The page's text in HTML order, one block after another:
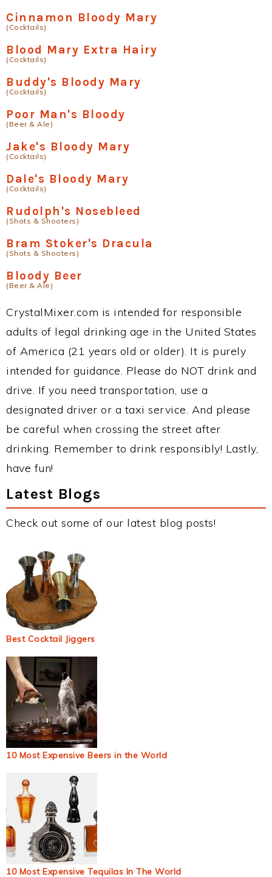
Cinnamon Bloody Mary
(Cocktails)
Blood Mary Extra Hairy
(Cocktails)
Buddy's Bloody Mary
(Cocktails)
Poor Man's Bloody
(Beer & Ale)
Jake's Bloody Mary
(Cocktails)
Dale's Bloody Mary
(Cocktails)
Rudolph's Nosebleed
(Shots & Shooters)
Bram Stoker's Dracula
(Shots & Shooters)
Bloody Beer
(Beer & Ale)
CrystalMixer.com is intended for responsible
adults of legal drinking age in the United States
of America (21 years old or older). It is purely
intended for guidance. Please do NOT drink and
drive. If you need transportation, use a
designated driver or a taxi service. And please
be careful when crossing the street after
drinking. Remember to drink responsibly! Lastly,
have fun!
Latest Blogs
Check out some of our latest blog posts!
Best Cocktail Jiggers
10 Most Expensive Beers in the World
10 Most Expensive Tequilas In The World